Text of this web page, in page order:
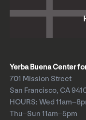
Yerba Buena Center
701 Mission Street
San Francisco, CA
HOURS: Wed
Thu–Sun 11am–5pm